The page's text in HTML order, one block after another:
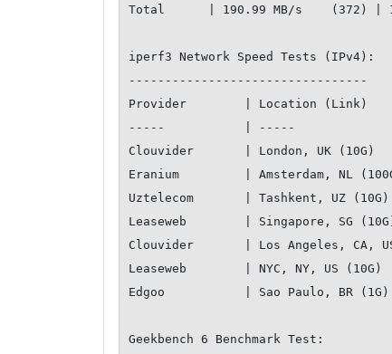
Total      | 190.99 MB/s    (372) |
iperf3 Network Speed Tests (IPv4):
---------------------------------
Provider        | Location (Link)
-----           | -----
Clouvider       | London, UK
Eranium         | Amsterdam, NL
Uztelecom       | Tashkent, UZ
Leaseweb        | Singapore, SG
Clouvider       | Los Angeles, CA,
Leaseweb        | NYC, NY, US
Edgoo           | Sao Paulo, BR
Geekbench 6 Benchmark Test: